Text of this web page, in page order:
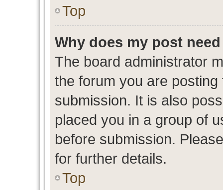
Top
Why does my post
The board administrator
the forum you are
submission. It is also
placed you in a group of
before submission.
for further details.
Top